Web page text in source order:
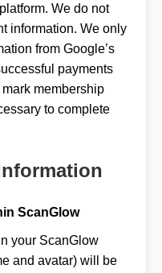
We do not
information. We only
from Google’s
payments
membership
to complete
ScanGlow
your ScanGlow
and avatar) will be